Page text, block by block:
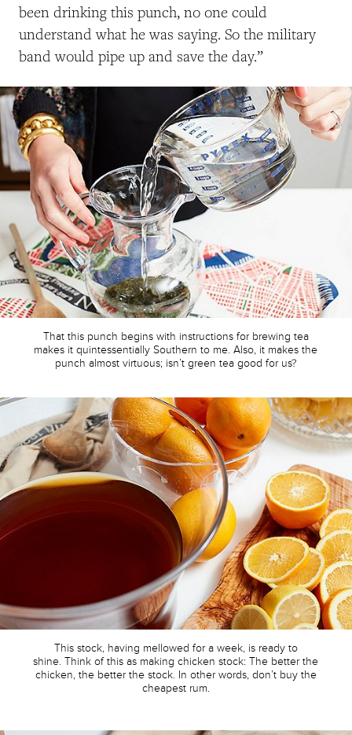
been drinking this punch, no one could
understand what he was saying. So the military
band would pipe up and save the day.”
That this punch begins with instructions for brewing tea
makes it quintessentially Southern to me. Also, it makes the
punch almost virtuous; isn’t green tea good for us?
This stock, having mellowed for a week, is ready to
shine. Think of this as making chicken stock: The better the
chicken, the better the stock. In other words, don’t buy the
cheapest rum.